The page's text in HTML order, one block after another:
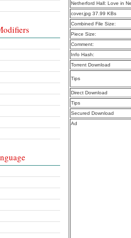
Netherford Hall: Love in
cover.jpg 37.99 KBs
Combined File Size:
Piece Size:
Comment:
Info Hash:
Torrent Download
Tips
Direct Download
Tips
Secured Download
Ad